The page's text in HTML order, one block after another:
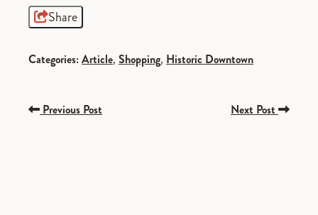
Share
Categories:Article, Shopping, Historic Downtown
Previous Post Next Post